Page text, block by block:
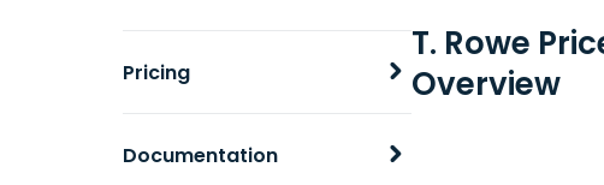
Pricing
Documentation
T. Rowe
Overview